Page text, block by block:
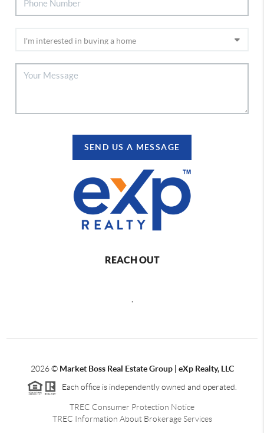
SEND US A MESSAGE
REACH OUT
2026© Market Boss Real Estate Group | eXp Realty, LLC
Each office is independently owned and operated.
TREC Consumer Protection Notice
TREC Information About Brokerage Services